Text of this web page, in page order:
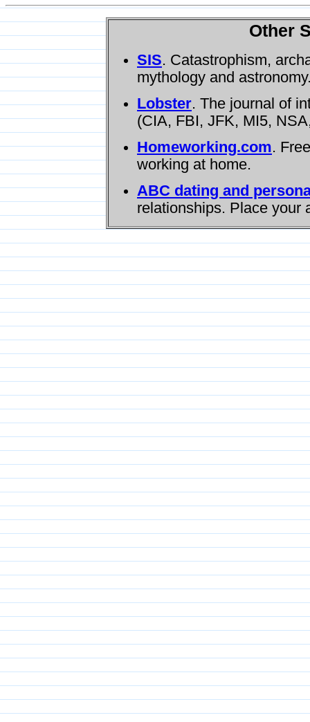
Other
SIS. Catastrophism,
mythology and
Lobster. The journal of
(CIA, FBI, JFK, MI5,
Homeworking.com.
working at home.
ABC dating and
relationships. Place your